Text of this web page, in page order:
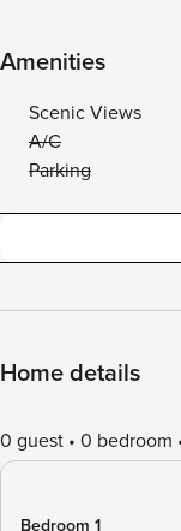
Amenities
Scenic Views
A/C
Parking
Home details
0 guest 0 bedroom
Bedroom 1